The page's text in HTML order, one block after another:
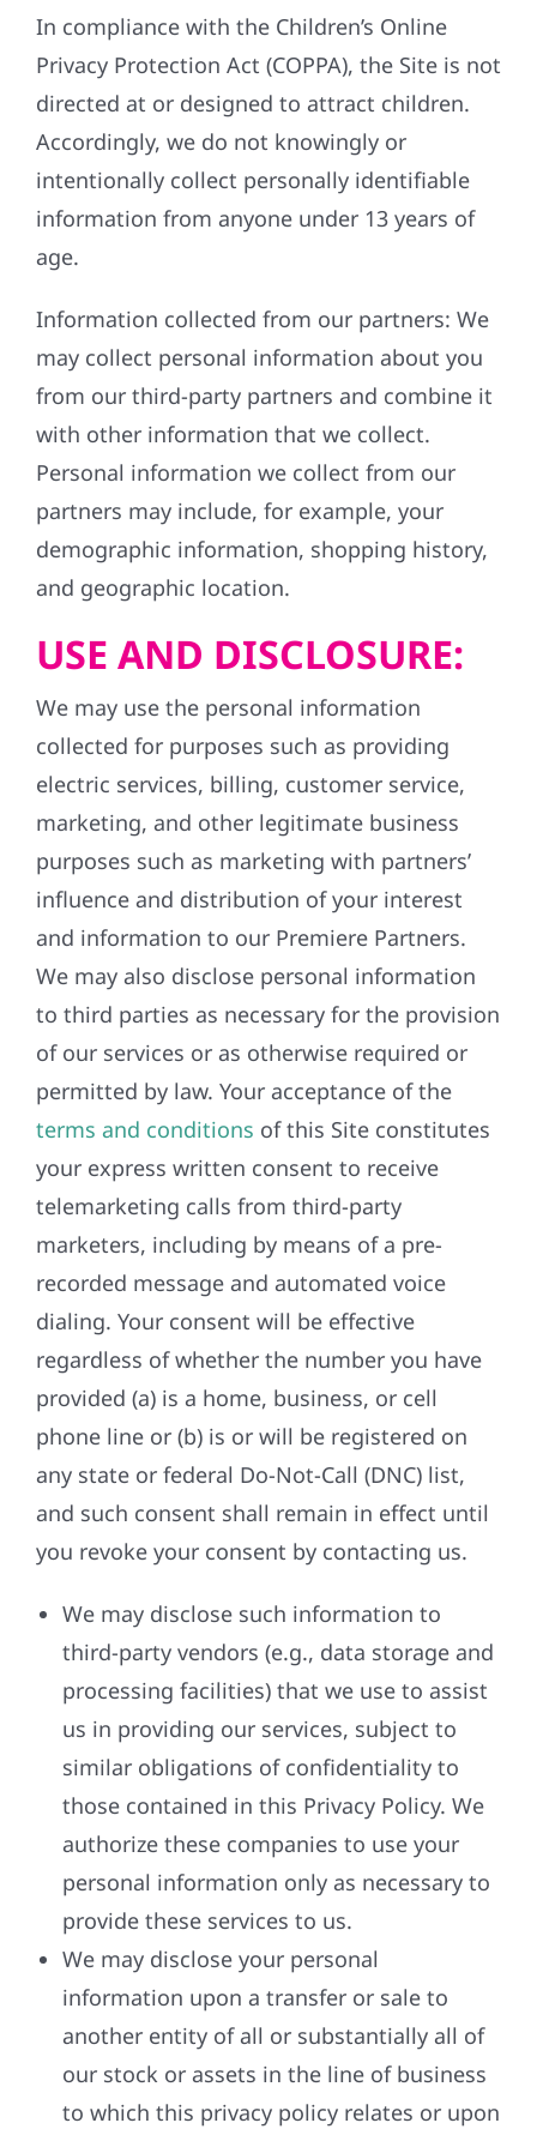
In compliance with the Children’s Online
Privacy Protection Act (COPPA), the Site is not
directed at or designed to attract children.
Accordingly, we do not knowingly or
intentionally collect personally identifiable
information from anyone under 13 years of
age.
Information collected from our partners: We
may collect personal information about you
from our third-party partners and combine it
with other information that we collect.
Personal information we collect from our
partners may include, for example, your
demographic information, shopping history,
and geographic location.
USE AND DISCLOSURE:
We may use the personal information
collected for purposes such as providing
electric services, billing, customer service,
marketing, and other legitimate business
purposes such as marketing with partners’
influence and distribution of your interest
and information to our Premiere Partners.
We may also disclose personal information
to third parties as necessary for the provision
of our services or as otherwise required or
permitted by law. Your acceptance of the
terms and conditions of this Site constitutes
your express written consent to receive
telemarketing calls from third-party
marketers, including by means of a pre-
recorded message and automated voice
dialing. Your consent will be effective
regardless of whether the number you have
provided (a) is a home, business, or cell
phone line or (b) is or will be registered on
any state or federal Do-Not-Call (DNC) list,
and such consent shall remain in effect until
you revoke your consent by contacting us.
We may disclose such information to
third-party vendors (e.g., data storage and
processing facilities) that we use to assist
us in providing our services, subject to
similar obligations of confidentiality to
those contained in this Privacy Policy. We
authorize these companies to use your
personal information only as necessary to
provide these services to us.
We may disclose your personal
information upon a transfer or sale to
another entity of all or substantially all of
our stock or assets in the line of business
to which this privacy policy relates or upon